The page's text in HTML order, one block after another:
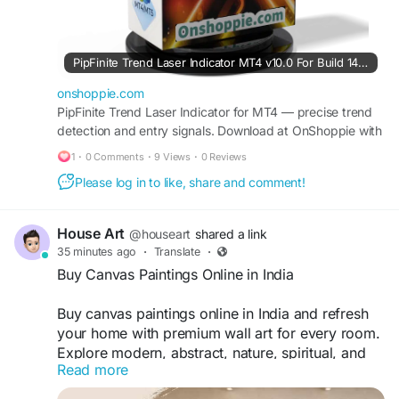
PipFinite Trend Laser Indicator MT4 v10.0 For Build 1471+
onshoppie.com
PipFinite Trend Laser Indicator for MT4 — precise trend
detection and entry signals. Download at OnShoppie with
free updates.
1 · 0 Comments · 9 Views · 0 Reviews
Please log in to like, share and comment!
House Art @houseart shared a link
35 minutes ago · Translate ·
Buy Canvas Paintings Online in India
Buy canvas paintings online in India and refresh
your home with premium wall art for every room.
Explore modern, abstract, nature, spiritual, and
personalized designs crafted with quality
materials. Enjoy secure shopping, affordable
Read more